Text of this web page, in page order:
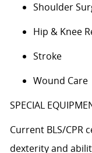
Shoulder
Hip & Knee
Stroke
Wound Care
SPECIAL
Current BLS/CPR
dexterity and